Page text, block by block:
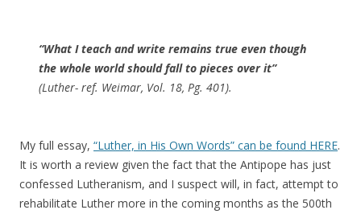
“What I teach and write remains true even though
the whole world should fall to pieces over it”
(Luther- ref. Weimar, Vol. 18, Pg. 401).
My full essay, “Luther, in His Own Words” can be found HERE.
It is worth a review given the fact that the Antipope has just
confessed Lutheranism, and I suspect will, in fact, attempt to
rehabilitate Luther more in the coming months as the 500th